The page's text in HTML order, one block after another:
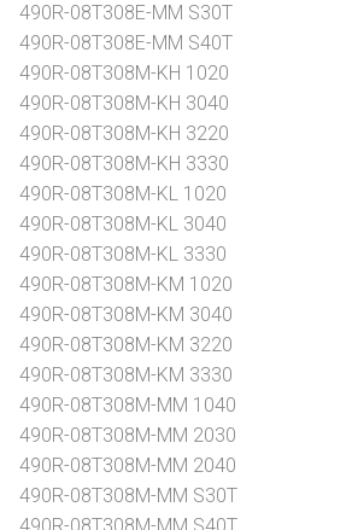
490R-08T308E-MM S30T
490R-08T308E-MM S40T
490R-08T308M-KH 1020
490R-08T308M-KH 3040
490R-08T308M-KH 3220
490R-08T308M-KH 3330
490R-08T308M-KL 1020
490R-08T308M-KL 3040
490R-08T308M-KL 3330
490R-08T308M-KM 1020
490R-08T308M-KM 3040
490R-08T308M-KM 3220
490R-08T308M-KM 3330
490R-08T308M-MM 1040
490R-08T308M-MM 2030
490R-08T308M-MM 2040
490R-08T308M-MM S30T